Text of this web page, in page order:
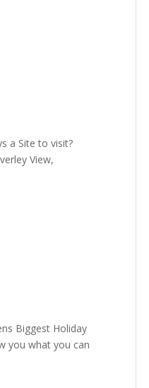
a Site to visit?
View,
Biggest Holiday
you what you can